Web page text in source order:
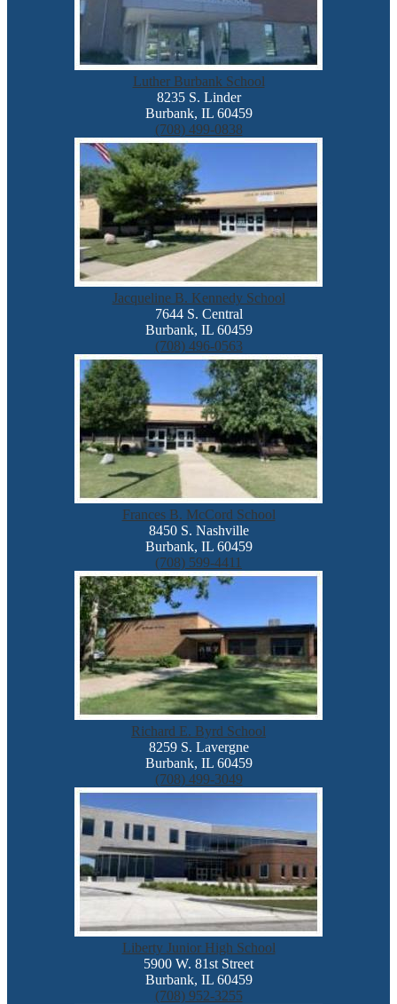
Luther Burbank School
8235 S. Linder
Burbank, IL 60459
(708) 499-0838
Jacqueline B. Kennedy School
7644 S. Central
Burbank, IL 60459
(708) 496-0563
Frances B. McCord School
8450 S. Nashville
Burbank, IL 60459
(708) 599-4411
Richard E. Byrd School
8259 S. Lavergne
Burbank, IL 60459
(708) 499-3049
Liberty Junior High School
5900 W. 81st Street
Burbank, IL 60459
(708) 952-3255